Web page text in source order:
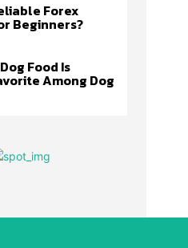
Forex
Beginners?
Food Is
Among Dog